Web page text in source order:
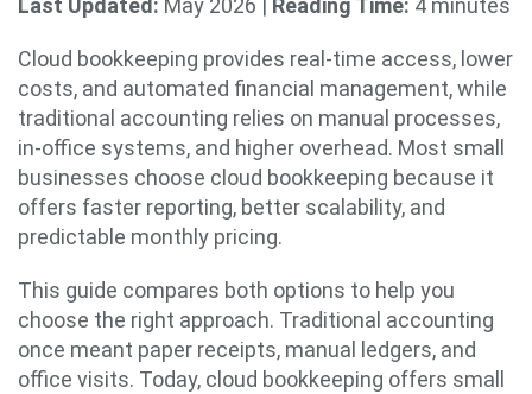
Last Updated: May 2026 | Reading Time: 4 minutes
Cloud bookkeeping provides real-time access, lower
costs, and automated financial management, while
traditional accounting relies on manual processes,
in-office systems, and higher overhead. Most small
businesses choose cloud bookkeeping because it
offers faster reporting, better scalability, and
predictable monthly pricing.
This guide compares both options to help you
choose the right approach. Traditional accounting
once meant paper receipts, manual ledgers, and
office visits. Today, cloud bookkeeping offers small